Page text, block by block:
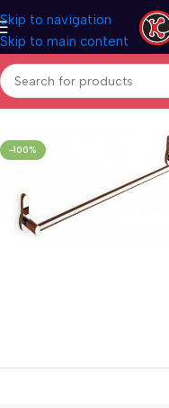
Skip to navigation
Skip to main content
Home Bath Accessories
-100%